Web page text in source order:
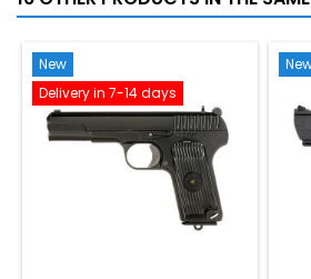
New
Delivery in 7-14 days